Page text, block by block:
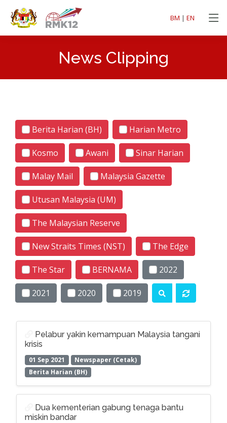
BM | EN
News Clipping
Berita Harian (BH) Harian Metro
Kosmo Awani Sinar Harian
Malay Mail Malaysia Gazette
Utusan Malaysia (UM)
The Malaysian Reserve
New Straits Times (NST) The Edge
The Star BERNAMA 2022
2021 2020 2019
Pelabur yakin kemampuan Malaysia tangani
krisis
01 Sep 2021
Newspaper (Cetak)
Berita Harian (BH)
Dua kementerian gabung tenaga bantu
miskin bandar